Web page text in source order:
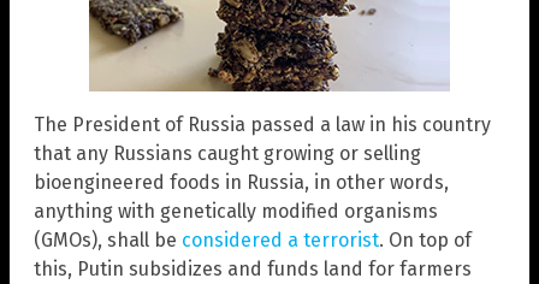
The President of Russia passed a law in his country
that any Russians caught growing or selling
bioengineered foods in Russia, in other words,
anything with genetically modified organisms
(GMOs), shall be considered a terrorist. On top of
this, Putin subsidizes and funds land for farmers